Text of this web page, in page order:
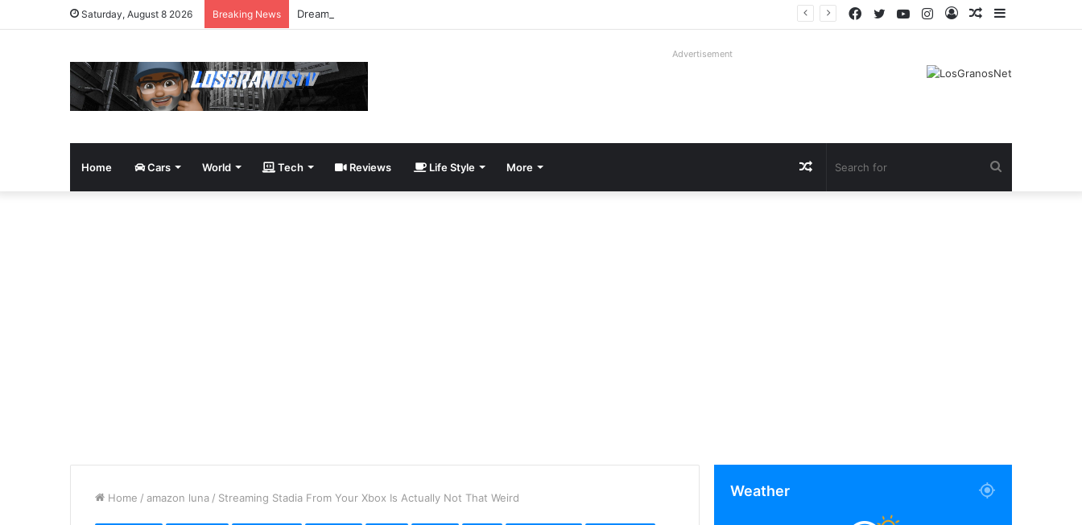
Saturday, August 8 2026 Breaking News Dream Giveaway Cadillac CT5-V Blackwing Sidebar
Random
Log
Instagram
YouTube
Twitter
Facebook
Advertisement
Home Cars World Tech Reviews Life Style More Random
Home / amazon luna / Streaming Stadia From Your Xbox Is Actually Not That Weird Weather